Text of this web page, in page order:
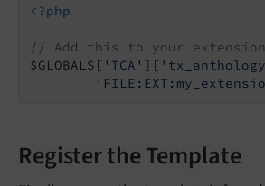
<?php
// Add this to your
$GLOBALS[ 'TCA' ][
Register the Template